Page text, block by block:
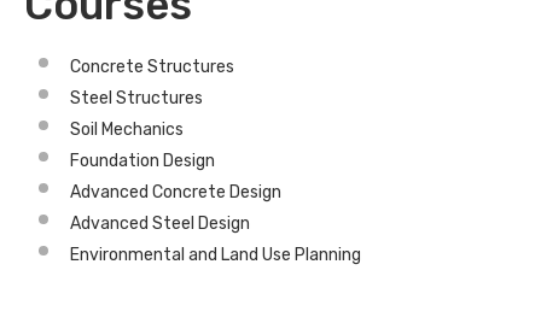
Concrete Structures
Steel Structures
Soil Mechanics
Foundation Design
Advanced Concrete Design
Advanced Steel Design
Environmental and Land Use Planning